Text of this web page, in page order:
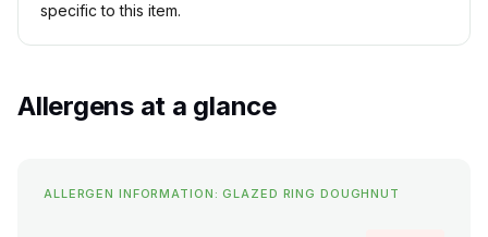
specific to this item.
Allergens at a glance
ALLERGEN INFORMATION: GLAZED RING DOUGHNUT